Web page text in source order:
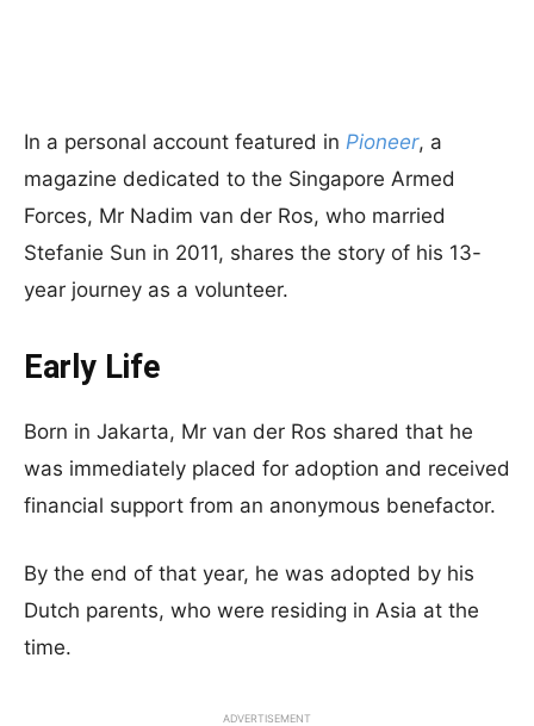
In a personal account featured in Pioneer, a
magazine dedicated to the Singapore Armed
Forces, Mr Nadim van der Ros, who married
Stefanie Sun in 2011, shares the story of his 13-
year journey as a volunteer.
Early Life
Born in Jakarta, Mr van der Ros shared that he
was immediately placed for adoption and received
financial support from an anonymous benefactor.
By the end of that year, he was adopted by his
Dutch parents, who were residing in Asia at the
time.
ADVERTISEMENT